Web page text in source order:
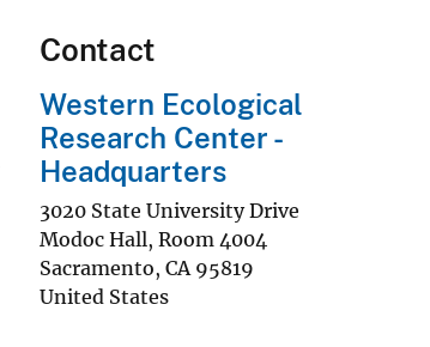
Contact
Western Ecological
Research Center -
Headquarters
3020 State University Drive
Modoc Hall, Room 4004
Sacramento, CA 95819
United States